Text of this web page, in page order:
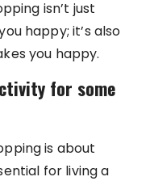
isn’t just
happy; it’s also
you happy.
for some
is about
for living a